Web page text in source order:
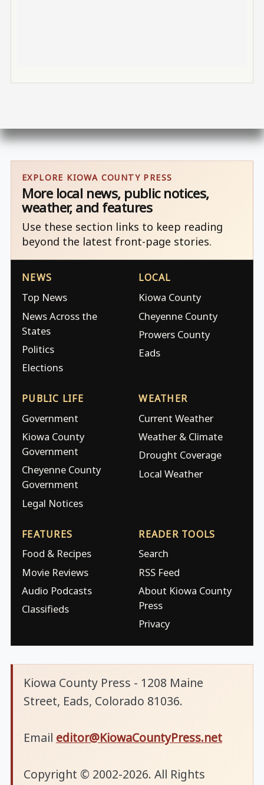
EXPLORE KIOWA COUNTY PRESS
More local news, public notices,
weather, and features
Use these section links to keep reading
beyond the latest front-page stories.
NEWS
Top News
News Across the
States
Politics
Elections
LOCAL
Kiowa County
Cheyenne County
Prowers County
Eads
PUBLIC LIFE
Government
Kiowa County
Government
Cheyenne County
Government
Legal Notices
WEATHER
Current Weather
Weather & Climate
Drought Coverage
Local Weather
FEATURES
Food & Recipes
Movie Reviews
Audio Podcasts
Classifieds
READER TOOLS
Search
RSS Feed
About Kiowa County
Press
Privacy
Kiowa County Press - 1208 Maine
Street, Eads, Colorado 81036.
Email editor@KiowaCountyPress.net
Copyright © 2002-2026. All Rights